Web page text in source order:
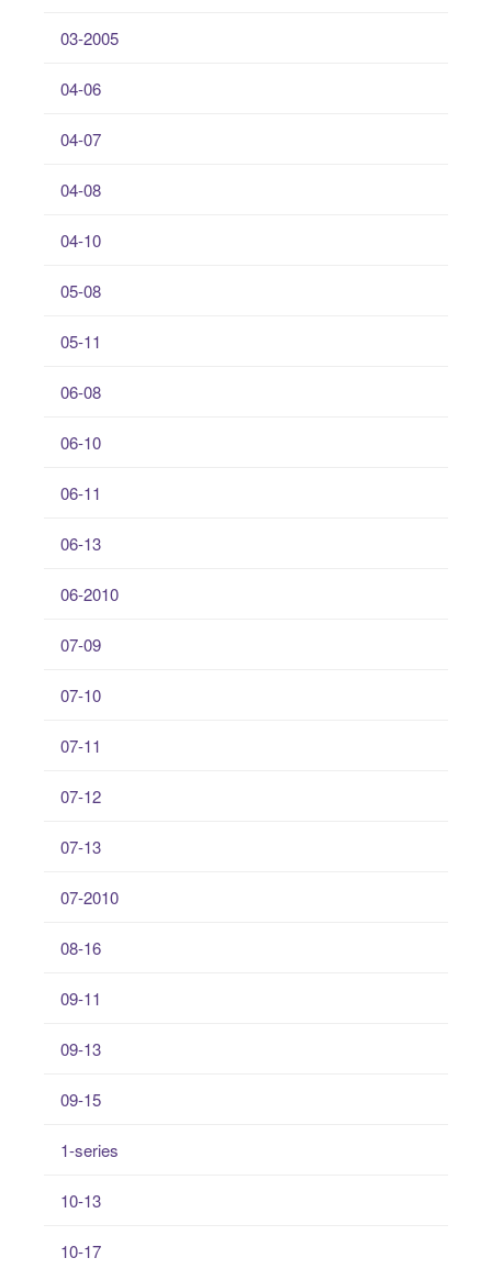
03-2005
04-06
04-07
04-08
04-10
05-08
05-11
06-08
06-10
06-11
06-13
06-2010
07-09
07-10
07-11
07-12
07-13
07-2010
08-16
09-11
09-13
09-15
1-series
10-13
10-17